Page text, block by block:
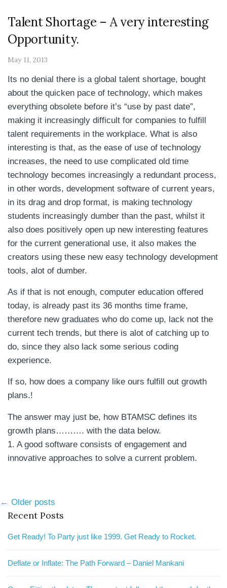
Talent Shortage – A very interesting
Opportunity.
May 11, 2013
Its no denial there is a global talent shortage, bought
about the quicken pace of technology, which makes
everything obsolete before it’s “use by past date”,
making it increasingly difficult for companies to fulfill
talent requirements in the workplace. What is also
interesting is that, as the ease of use of technology
increases, the need to use complicated old time
technology becomes increasingly a redundant process,
in other words, development software of current years,
in its drag and drop format, is making technology
students increasingly dumber than the past, whilst it
also does positively open up new interesting features
for the current generational use, it also makes the
creators using these new easy technology development
tools, alot of dumber.
As if that is not enough, computer education offered
today, is already past its 36 months time frame,
therefore new graduates who do come up, lack not the
current tech trends, but there is alot of catching up to
do, since they also lack some serious coding
experience.
If so, how does a company like ours fulfill out growth
plans.!
The answer may just be, how BTAMSC defines its
growth plans………. with the data below.
1. A good software consists of engagement and
innovative approaches to solve a current problem.
Post
navigation
← Older posts
Recent Posts
Get Ready! To Party just like 1999. Get Ready to Rocket.
Deflate or Inflate: The Path Forward – Daniel Mankani